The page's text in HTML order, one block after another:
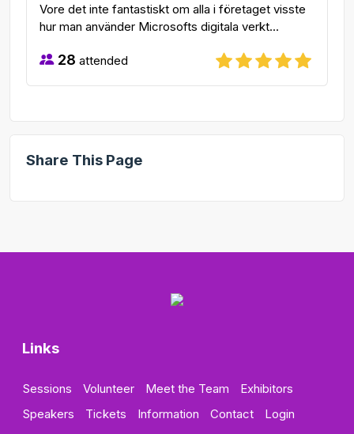
Vore det inte fantastiskt om alla i företaget visste
hur man använder Microsofts digitala verkt...
28 attended
Share This Page
Links
Sessions Volunteer Meet the Team
Exhibitors
Speakers
Tickets Information Contact Login